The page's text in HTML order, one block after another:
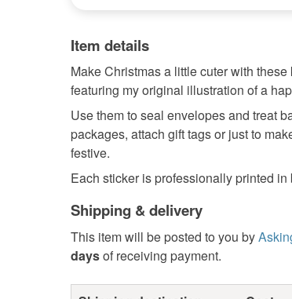
Item details
Make Christmas a little cuter with
featuring my original illustration of a
Use them to seal envelopes and treat
packages, attach gift tags or just to
festive.
Each sticker is professionally printed in
Shipping & delivery
This item will be posted to you by
daysof receiving payment.